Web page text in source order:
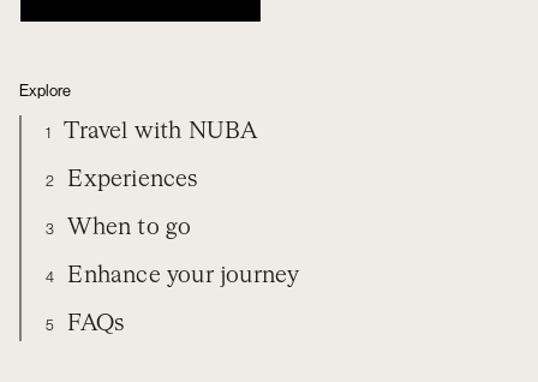
Explore
1 Travel with NUBA
2 Experiences
3 When to go
4 Enhance your journey
5 FAQs